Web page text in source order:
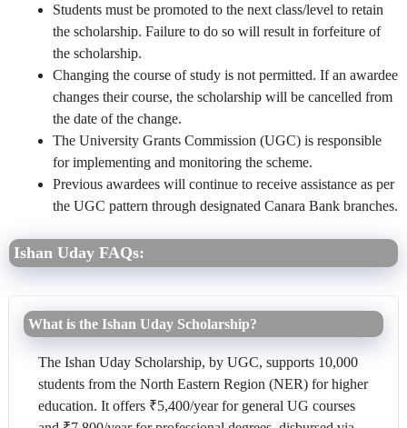
Students must be promoted to the next class/level to retain
the scholarship. Failure to do so will result in forfeiture of
the scholarship.
Changing the course of study is not permitted. If an awardee
changes their course, the scholarship will be cancelled from
the date of the change.
The University Grants Commission (UGC) is responsible
for implementing and monitoring the scheme.
Previous awardees will continue to receive assistance as per
the UGC pattern through designated Canara Bank branches.
Ishan Uday FAQs:
What is the Ishan Uday Scholarship?
The Ishan Uday Scholarship, by UGC, supports 10,000
students from the North Eastern Region (NER) for higher
education. It offers ₹5,400/year for general UG courses